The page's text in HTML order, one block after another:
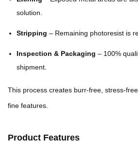
solution.
Stripping – Remaining photoresist is
Inspection & Packaging – 100%
shipment.
This process creates burr-free, stress-
fine features.
Product Features